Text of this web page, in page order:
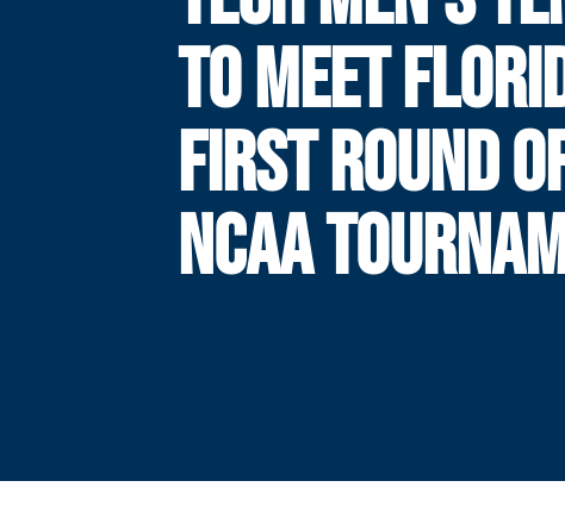
TO MEET
FIRST ROUND
NCAA